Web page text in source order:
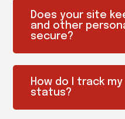
Does your site
and other
secure?
How do I track
status?